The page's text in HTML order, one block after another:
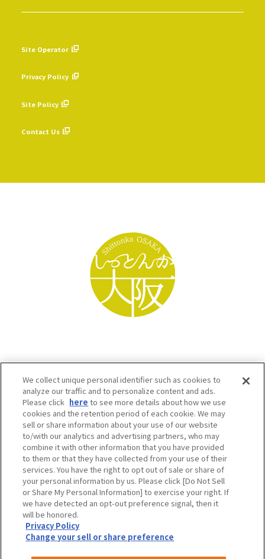
Site Operator
Privacy Policy
Site Policy
Contact Us
Osaka Convention & Tourism Bureau SNS
©OSAKA CONVENTION & TOURISM BUREAU
We collect unique personal identifier such as cookies to
analyze our traffic and to personalize content and ads.
Please click here to see more details about how we use
cookies and the retention period of each cookie. We may
sell or share information about your use of our website
to/with our analytics and advertising partners, who may
combine it with other information that you have provided
to them or that they have collected from your use of their
services. You have the right to opt out of sale or share of
your personal information by us. Please click [Do Not Sell
or Share My Personal Information] to exercise your right. If
we have detected an opt-out preference signal, then it
will be honored.
Privacy Policy
Change your sell or share preference